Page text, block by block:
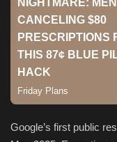
Google’s first public